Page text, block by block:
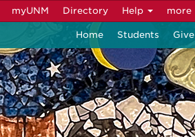
myUNM Directory Help more
Home Students Give